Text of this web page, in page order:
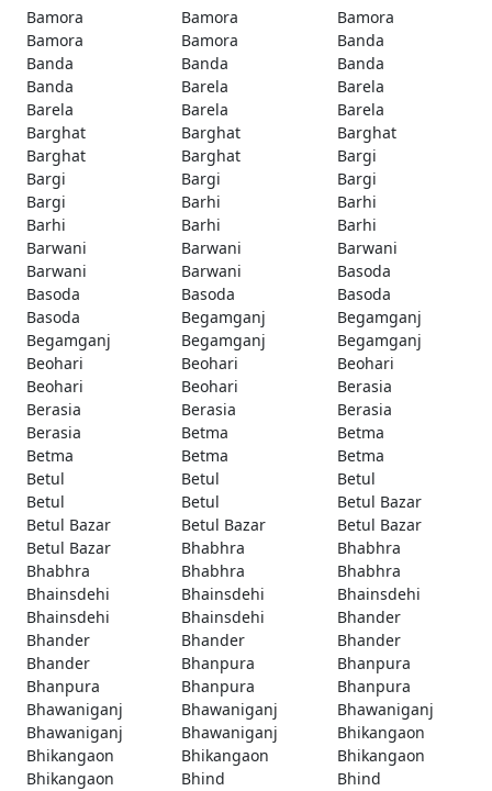
Bamora
Bamora
Bamora
Bamora
Bamora
Banda
Banda
Banda
Banda
Banda
Barela
Barela
Barela
Barela
Barela
Barghat
Barghat
Barghat
Barghat
Barghat
Bargi
Bargi
Bargi
Bargi
Bargi
Barhi
Barhi
Barhi
Barhi
Barhi
Barwani
Barwani
Barwani
Barwani
Barwani
Basoda
Basoda
Basoda
Basoda
Basoda
Begamganj
Begamganj
Begamganj
Begamganj
Begamganj
Beohari
Beohari
Beohari
Beohari
Beohari
Berasia
Berasia
Berasia
Berasia
Berasia
Betma
Betma
Betma
Betma
Betma
Betul
Betul
Betul
Betul
Betul
Betul Bazar
Betul Bazar
Betul Bazar
Betul Bazar
Betul Bazar
Bhabhra
Bhabhra
Bhabhra
Bhabhra
Bhabhra
Bhainsdehi
Bhainsdehi
Bhainsdehi
Bhainsdehi
Bhainsdehi
Bhander
Bhander
Bhander
Bhander
Bhander
Bhanpura
Bhanpura
Bhanpura
Bhanpura
Bhanpura
Bhawaniganj
Bhawaniganj
Bhawaniganj
Bhawaniganj
Bhawaniganj
Bhikangaon
Bhikangaon
Bhikangaon
Bhikangaon
Bhikangaon
Bhind
Bhind